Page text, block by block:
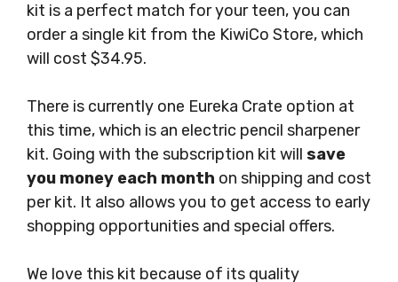
kit is a perfect match for your teen, you can
order a single kit from the KiwiCo Store, which
will cost $34.95.
There is currently one Eureka Crate option at
this time, which is an electric pencil sharpener
kit. Going with the subscription kit will save
you money each month on shipping and cost
per kit. It also allows you to get access to early
shopping opportunities and special offers.
We love this kit because of its quality